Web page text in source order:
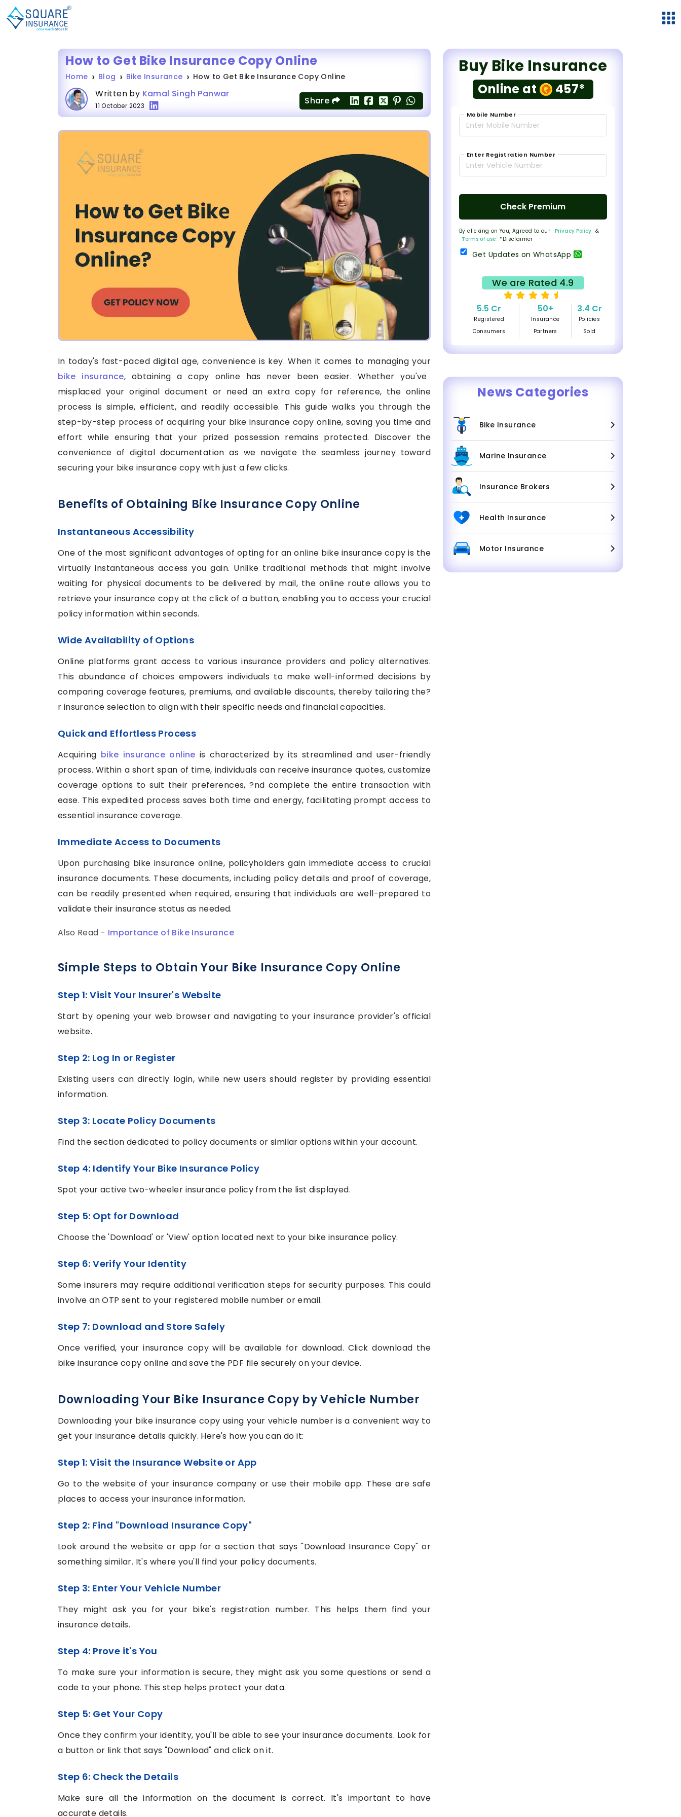
How to Get Bike Insurance Copy Online
Home Blog Bike Insurance How to Get Bike Insurance Copy Online
Written by Kamal Singh Panwar
11 October 2023 Share
In today's fast-paced digital age, convenience is key. When it comes to managing your
bike insurance, obtaining a copy online has never been easier. Whether you've
misplaced your original document or need an extra copy for reference, the online
process is simple, efficient, and readily accessible. This guide walks you through the
step-by-step process of acquiring your bike insurance copy online, saving you time and
effort while ensuring that your prized possession remains protected. Discover the
convenience of digital documentation as we navigate the seamless journey toward
securing your bike insurance copy with just a few clicks.
Benefits of Obtaining Bike Insurance Copy Online
Instantaneous Accessibility
One of the most significant advantages of opting for an online bike insurance copy is the
virtually instantaneous access you gain. Unlike traditional methods that might involve
waiting for physical documents to be delivered by mail, the online route allows you to
retrieve your insurance copy at the click of a button, enabling you to access your crucial
policy information within seconds.
Wide Availability of Options
Online platforms grant access to various insurance providers and policy alternatives.
This abundance of choices empowers individuals to make well-informed decisions by
comparing coverage features, premiums, and available discounts, thereby tailoring the?
r insurance selection to align with their specific needs and financial capacities.
Quick and Effortless Process
Acquiring bike insurance online is characterized by its streamlined and user-friendly
process. Within a short span of time, individuals can receive insurance quotes, customize
coverage options to suit their preferences, ?nd complete the entire transaction with
ease. This expedited process saves both time and energy, facilitating prompt access to
essential insurance coverage.
Immediate Access to Documents
Upon purchasing bike insurance online, policyholders gain immediate access to crucial
insurance documents. These documents, including policy details and proof of coverage,
can be readily presented when required, ensuring that individuals are well-prepared to
validate their insurance status as needed.
Also Read - Importance of Bike Insurance
Simple Steps to Obtain Your Bike Insurance Copy Online
Step 1: Visit Your Insurer's Website
Start by opening your web browser and navigating to your insurance provider's official
website.
Step 2: Log In or Register
Existing users can directly login, while new users should register by providing essential
information.
Step 3: Locate Policy Documents
Find the section dedicated to policy documents or similar options within your account.
Step 4: Identify Your Bike Insurance Policy
Spot your active two-wheeler insurance policy from the list displayed.
Step 5: Opt for Download
Choose the 'Download' or 'View' option located next to your bike insurance policy.
Step 6: Verify Your Identity
Some insurers may require additional verification steps for security purposes. This could
involve an OTP sent to your registered mobile number or email.
Step 7: Download and Store Safely
Once verified, your insurance copy will be available for download. Click download the
bike insurance copy online and save the PDF file securely on your device.
Downloading Your Bike Insurance Copy by Vehicle Number
Downloading your bike insurance copy using your vehicle number is a convenient way to
get your insurance details quickly. Here's how you can do it:
Step 1: Visit the Insurance Website or App
Go to the website of your insurance company or use their mobile app. These are safe
places to access your insurance information.
Step 2: Find "Download Insurance Copy"
Look around the website or app for a section that says "Download Insurance Copy" or
something similar. It's where you'll find your policy documents.
Step 3: Enter Your Vehicle Number
They might ask you for your bike's registration number. This helps them find your
insurance details.
Step 4: Prove it's You
To make sure your information is secure, they might ask you some questions or send a
code to your phone. This step helps protect your data.
Step 5: Get Your Copy
Once they confirm your identity, you'll be able to see your insurance documents. Look for
a button or link that says "Download" and click on it.
Step 6: Check the Details
Make sure all the information on the document is correct. It's important to have
accurate details.
Buy Bike Insurance
Online at 457*
Mobile Number
Enter Registration Number
Check Premium
By clicking on You, Agreed to our Privacy Policy &
Terms of use *Disclaimer
Get Updates on WhatsApp
We are Rated 4.9
5.5 Cr
Registered
Consumers
50+
Insurance
Partners
3.4 Cr
Policies
Sold
News Categories
Bike Insurance
Marine Insurance
Insurance Brokers
Health Insurance
Motor Insurance